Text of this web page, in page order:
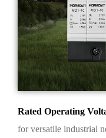
Rated Operating
for versatile industrial